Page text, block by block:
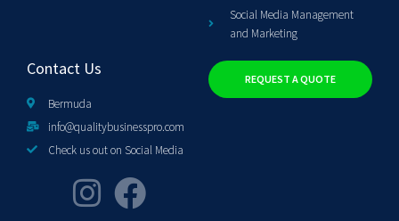
Social Media Management
and Marketing
Contact Us
Bermuda
info@qualitybusinesspro.com
Check us out on Social Media
REQUEST A QUOTE